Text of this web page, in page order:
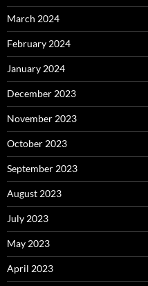
March 2024
February 2024
January 2024
December 2023
November 2023
October 2023
September 2023
August 2023
July 2023
May 2023
April 2023